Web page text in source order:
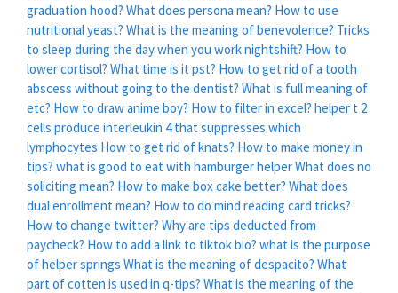
graduation hood? What does persona mean? How to use
nutritional yeast? What is the meaning of benevolence? Tricks
to sleep during the day when you work nightshift? How to
lower cortisol? What time is it pst? How to get rid of a tooth
abscess without going to the dentist? What is full meaning of
etc? How to draw anime boy? How to filter in excel? helper t 2
cells produce interleukin 4 that suppresses which
lymphocytes How to get rid of knats? How to make money in
tips? what is good to eat with hamburger helperWhat does no
soliciting mean? How to make box cake better? What does
dual enrollment mean? How to do mind reading card tricks?
How to change twitter? Why are tips deducted from
paycheck? How to add a link to tiktok bio? what is the purpose
of helper springs What is the meaning of despacito? What
part of cotten is used in q-tips? What is the meaning of the